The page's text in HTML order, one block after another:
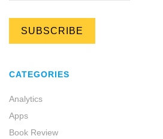
CATEGORIES
Analytics
Apps
Book Review